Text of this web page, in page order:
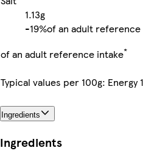
1.13g
-19%of an adult reference
of an adult reference intake*
Typical values per 100g: Energy
Ingredients
Ingredients